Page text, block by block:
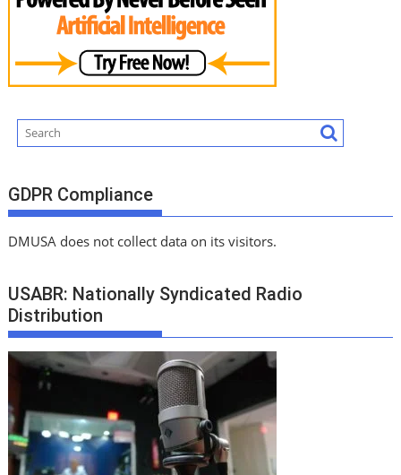
GDPR Compliance
DMUSA does not collect data on its visitors.
USABR: Nationally Syndicated Radio
Distribution